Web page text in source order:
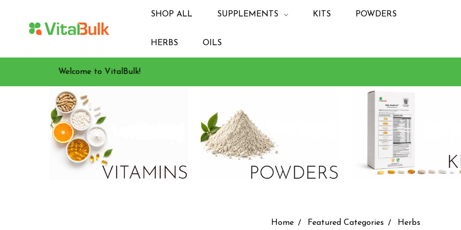
SHOP ALL SUPPLEMENTS KITS POWDERS
HERBS OILS
Welcome to VitalBulk!
Home Featured Categories Herbs